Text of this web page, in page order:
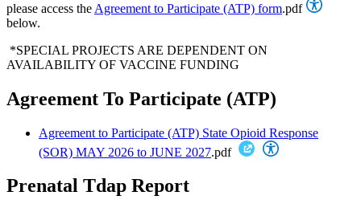
please access the Agreement to Participate (ATP) form.pdf
below.
*SPECIAL PROJECTS ARE DEPENDENT ON
AVAILABILITY OF VACCINE FUNDING
Agreement To Participate (ATP)
Agreement to Participate (ATP) State Opioid Response
(SOR) MAY 2026 to JUNE 2027.pdf
Prenatal Tdap Report